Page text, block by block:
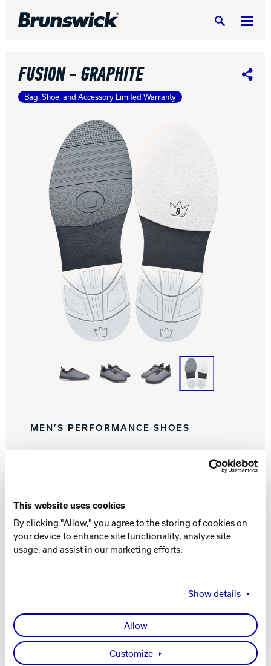
This website uses cookies
By clicking "Allow," you agree to the storing of cookies on
your device to enhance site functionality, analyze site
usage, and assist in our marketing efforts.
Show details
Allow
Customize
Search
Ebonite Bowling
Hammer Bowling
Radical Bowling Technologies
Track Bowling
Power House
FUSION - GRAPHITE Share
Bag, Shoe, and Accessory Limited Warranty
MEN’S PERFORMANCE SHOES
WHAT YOU NEED TO KNOW
Designed for comfort with minimal break-in
Light weight molded EVA non-marking outsole
Fixed heel with rubber push away
Includes #6 and #8 slide soles